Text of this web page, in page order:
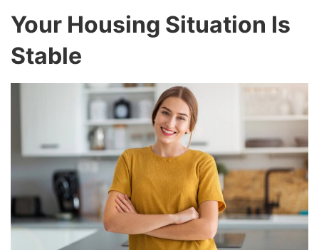
Your Housing Situation Is
Stable